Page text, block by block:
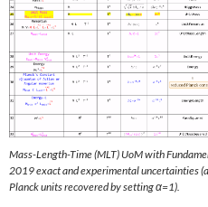
Mass-Length-Time (MLT) UoM with
2019 exact and experimental uncertainties
Planck units recovered by setting α=1).